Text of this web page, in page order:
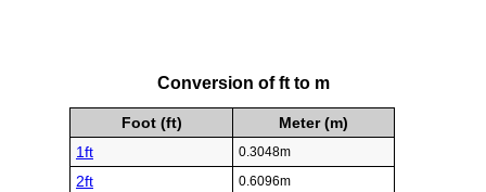
Conversion of ft to m
Foot (ft)
Meter (m)
1ft
0.3048m
2ft 0.6096m